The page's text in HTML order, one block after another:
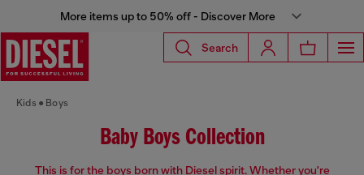
More items up to 50% off - Discover More
Search
Kids Boys
Baby Boys Collection
This is for the boys born with Diesel spirit. Whether you're